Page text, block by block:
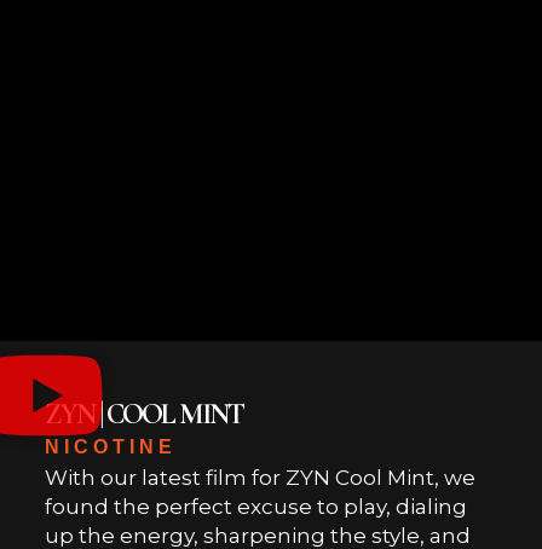
ZYN | COOL MINT
NICOTINE
With our latest film for ZYN Cool Mint, we
found the perfect excuse to play, dialing
up the energy, sharpening the style, and